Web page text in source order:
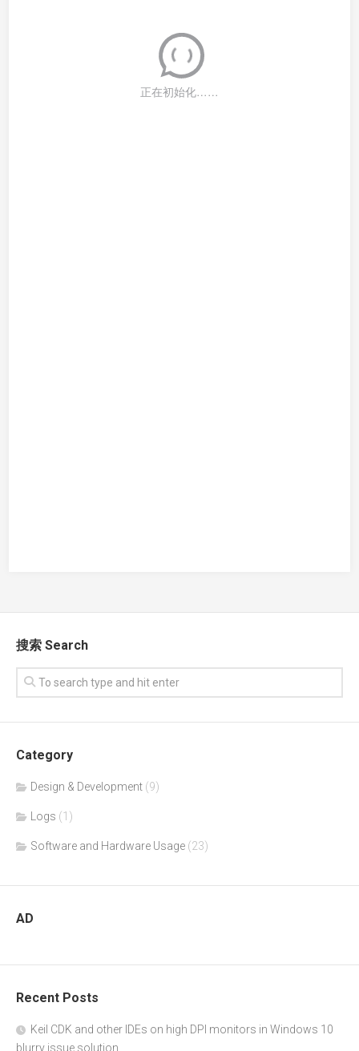
搜索 Search
Category
Design & Development (9)
Logs (1)
Software and Hardware Usage (23)
AD
Recent Posts
Keil CDK and other IDEs on high DPI monitors in Windows 10
blurry issue solution